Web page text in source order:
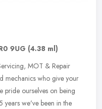
9UG (4.38 ml)
MOT & Repair
mechanics who give your
pride ourselves on being
years we've been in the